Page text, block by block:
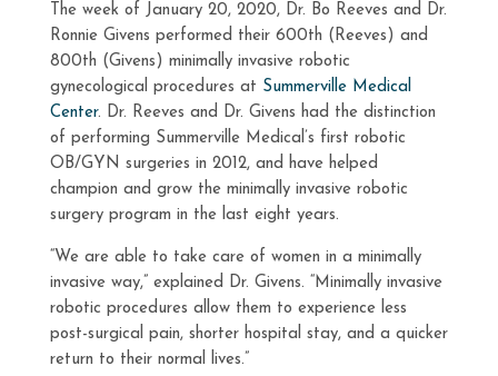
The week of January 20, 2020, Dr. Bo Reeves and Dr.
Ronnie Givens performed their 600th (Reeves) and
800th (Givens) minimally invasive robotic
gynecological procedures at Summerville Medical
Center. Dr. Reeves and Dr. Givens had the distinction
of performing Summerville Medical’s first robotic
OB/GYN surgeries in 2012, and have helped
champion and grow the minimally invasive robotic
surgery program in the last eight years.
“We are able to take care of women in a minimally
invasive way,” explained Dr. Givens. “Minimally invasive
robotic procedures allow them to experience less
post-surgical pain, shorter hospital stay, and a quicker
return to their normal lives.”